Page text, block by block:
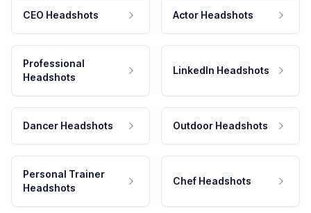
CEO Headshots Actor Headshots
Professional
Headshots
LinkedIn Headshots
Dancer Headshots Outdoor Headshots
Personal Trainer
Headshots
Chef Headshots